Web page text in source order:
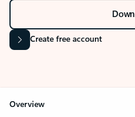
Create free account
Overview